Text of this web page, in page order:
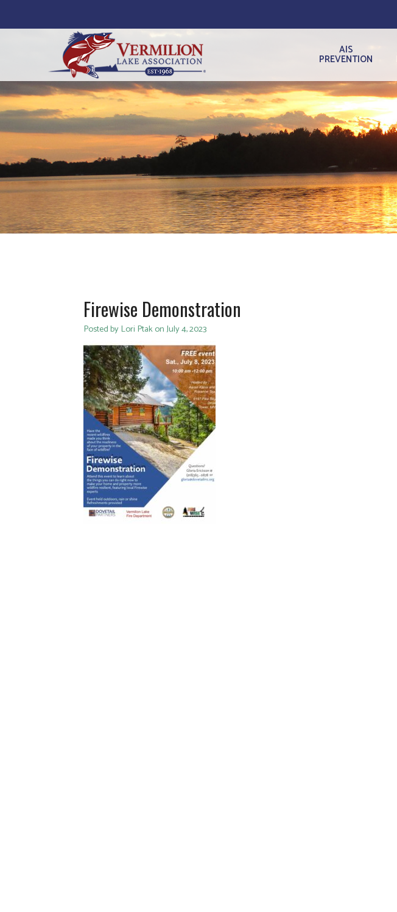
AIS
PREVENTION
Firewise Demonstration
Posted by Lori Ptak on July 4, 2023